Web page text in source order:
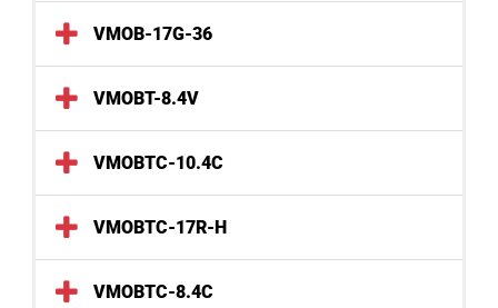
VMOB-17G-36
VMOBT-8.4V
VMOBTC-10.4C
VMOBTC-17R-H
VMOBTC-8.4C